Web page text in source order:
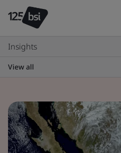
Insights
View all